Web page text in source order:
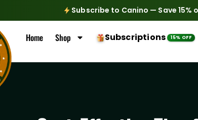
Subscribe to Canino — Save 15%
Home Shop Subscriptions